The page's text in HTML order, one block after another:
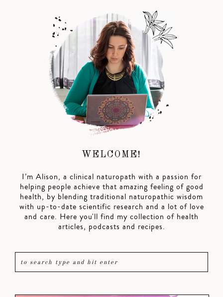
WELCOME!
I’m Alison, a clinical naturopath with a passion for
helping people achieve that amazing feeling of good
health, by blending traditional naturopathic wisdom
with up-to-date scientific research and a lot of love
and care. Here you'll find my collection of health
articles, podcasts and recipes.